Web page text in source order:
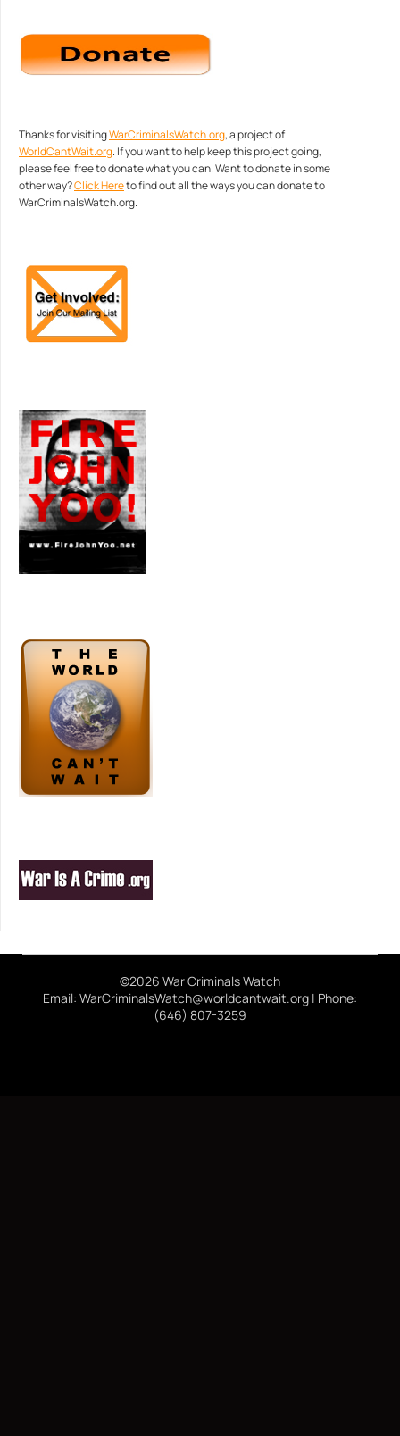
Thanks for visitingWarCriminalsWatch.org, a project of
WorldCantWait.org. If you want to help keep this project going,
please feel free to donate what you can. Want to donate in some
other way?Click Hereto find out all the ways you can donate to
WarCriminalsWatch.org.
©2026 War Criminals Watch
Email: WarCriminalsWatch@worldcantwait.org | Phone:
(646) 807-3259